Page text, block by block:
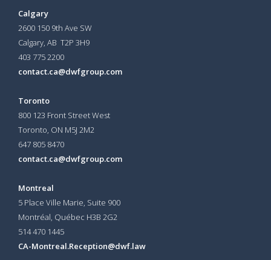
Calgary
2600 150 9th Ave SW
Calgary, AB T2P 3H9
403 775 2200
contact.ca@dwfgroup.com
Toronto
800 123 Front Street West
Toronto, ON M5J 2M2
647 805 8470
contact.ca@dwfgroup.com
Montreal
5 Place Ville Marie, Suite 900
Montréal, Québec H3B 2G2
514 470 1445
CA-Montreal.Reception@dwf.law